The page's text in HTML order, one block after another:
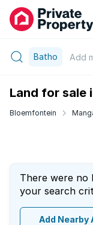
Batho Add
Land for sale
Bloemfontein
There were no
your search
Add Nearby